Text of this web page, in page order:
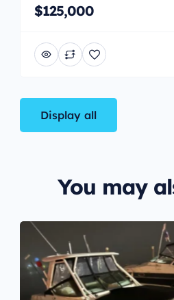
$125,000
Display all
You may